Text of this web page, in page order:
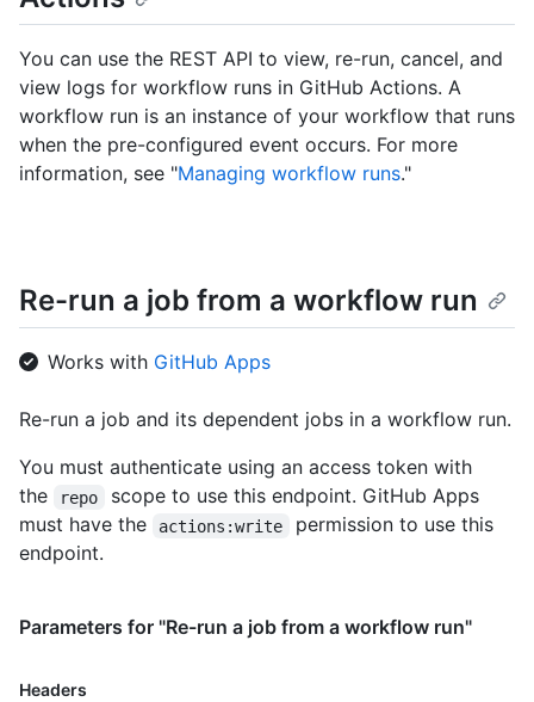
You can use the REST API to view, re-run, cancel, and
view logs for workflow runs in GitHub Actions. A
workflow run is an instance of your workflow that runs
when the pre-configured event occurs. For more
information, see "Managing workflow runs."
Re-run a job from a workflow run
Works with GitHub Apps
Re-run a job and its dependent jobs in a workflow run.
You must authenticate using an access token with
the
repo
scope to use this endpoint. GitHub Apps
must have the
actions:write
permission to use this
endpoint.
Parameters for "Re-run a job from a workflow run"
Headers
Name,